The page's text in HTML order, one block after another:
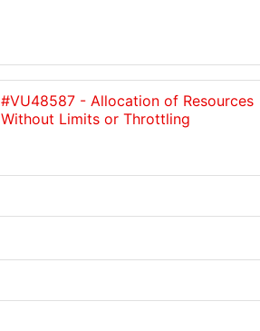
#VU48587 - Allocation of Resources
Without Limits or Throttling